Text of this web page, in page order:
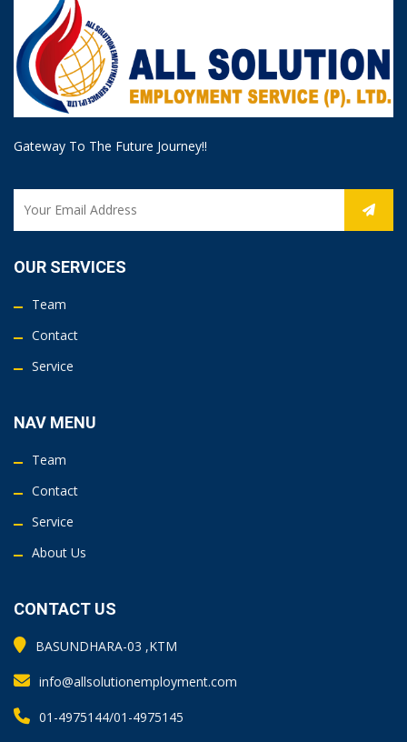
Gateway To The Future Journey!!
OUR SERVICES
Team
Contact
Service
NAV MENU
Team
Contact
Service
About Us
CONTACT US
BASUNDHARA-03 ,KTM
info@allsolutionemployment.com
01-4975144/01-4975145